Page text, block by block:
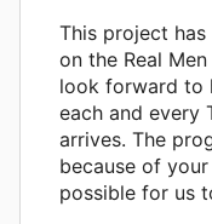
This project
on the Real
look forward to
each and every
arrives. The
because of
possible for us